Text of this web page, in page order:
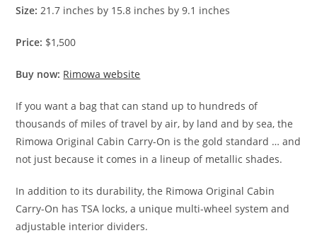
Size: 21.7 inches by 15.8 inches by 9.1 inches
Price: $1,500
Buy now: Rimowa website
If you want a bag that can stand up to hundreds of
thousands of miles of travel by air, by land and by sea, the
Rimowa Original Cabin Carry-On is the gold standard … and
not just because it comes in a lineup of metallic shades.
In addition to its durability, the Rimowa Original Cabin
Carry-On has TSA locks, a unique multi-wheel system and
adjustable interior dividers.